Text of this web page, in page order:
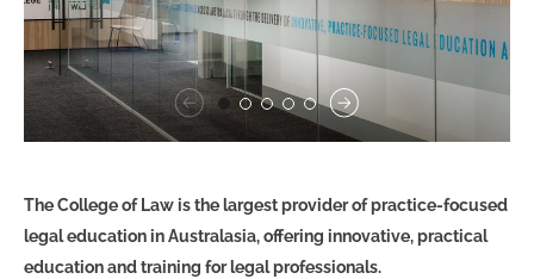
The College of Law is the largest provider of practice-focused
legal education in Australasia, offering innovative, practical
education and training for legal professionals.